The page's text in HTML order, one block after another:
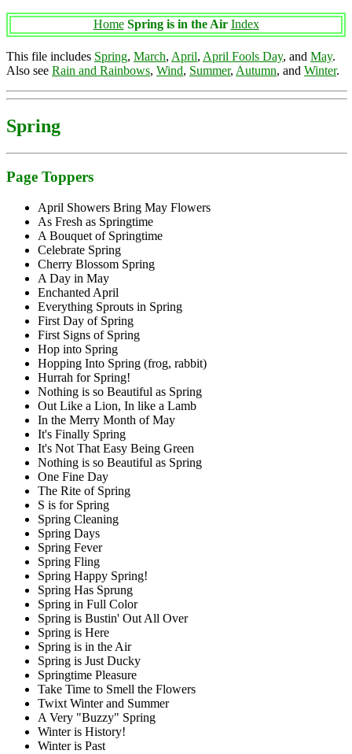
Home Spring is in the Air Index
This file includes Spring, March, April, April Fools Day, and May.
Also see Rain and Rainbows, Wind, Summer, Autumn, and Winter.
Spring
Page Toppers
April Showers Bring May Flowers
As Fresh as Springtime
A Bouquet of Springtime
Celebrate Spring
Cherry Blossom Spring
A Day in May
Enchanted April
Everything Sprouts in Spring
First Day of Spring
First Signs of Spring
Hop into Spring
Hopping Into Spring (frog, rabbit)
Hurrah for Spring!
Nothing is so Beautiful as Spring
Out Like a Lion, In like a Lamb
In the Merry Month of May
It's Finally Spring
It's Not That Easy Being Green
Nothing is so Beautiful as Spring
One Fine Day
The Rite of Spring
S is for Spring
Spring Cleaning
Spring Days
Spring Fever
Spring Fling
Spring Happy Spring!
Spring Has Sprung
Spring in Full Color
Spring is Bustin' Out All Over
Spring is Here
Spring is in the Air
Spring is Just Ducky
Springtime Pleasure
Take Time to Smell the Flowers
Twixt Winter and Summer
A Very "Buzzy" Spring
Winter is History!
Winter is Past